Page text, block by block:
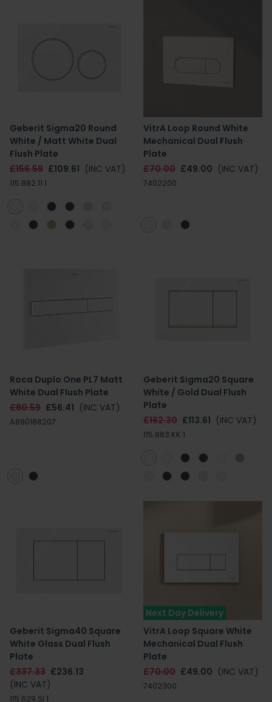
Geberit Sigma20 Round
White / Matt White Dual
Flush Plate
£156.59 £109.61 (INC VAT)
115.882.11.1
VitrA Loop Round White
Mechanical Dual Flush
Plate
£70.00 £49.00 (INC VAT)
7402200
Roca Duplo One PL7 Matt
White Dual Flush Plate
£80.59 £56.41 (INC VAT)
A890188207
Geberit Sigma20 Square
White / Gold Dual Flush
Plate
£162.30 £113.61 (INC VAT)
115.883.KK.1
Geberit Sigma40 Square
White Glass Dual Flush
Plate
£337.33 £236.13
(INC VAT)
115.629.SI.1
Next Day Delivery
VitrA Loop Square White
Mechanical Dual Flush
Plate
£70.00 £49.00 (INC VAT)
7402300